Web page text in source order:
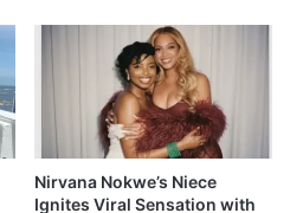
Nirvana Nokwe’s Niece
Ignites Viral Sensation with